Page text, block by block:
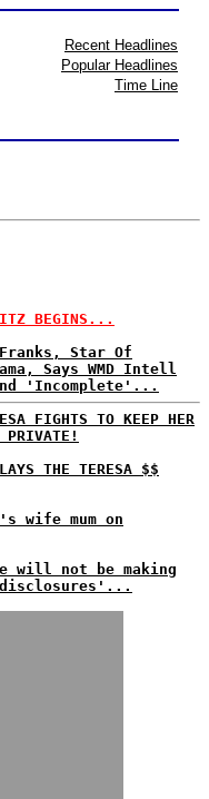
Recent Headlines
Popular Headlines
Time Line
BEGINS...
Franks, Star Of
Says WMD Intell
'Incomplete'...
FIGHTS TO KEEP HER
PRIVATE!
THE TERESA $$
wife mum on
will not be making